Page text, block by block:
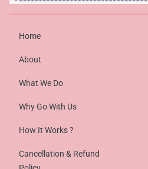
Home
About
What We Do
Why Go With Us
How It Works ?
Cancellation & Refund